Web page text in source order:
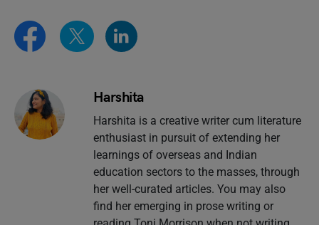
Harshita
Harshita is a creative writer cum literature
enthusiast in pursuit of extending her
learnings of overseas and Indian
education sectors to the masses, through
her well-curated articles. You may also
find her emerging in prose writing or